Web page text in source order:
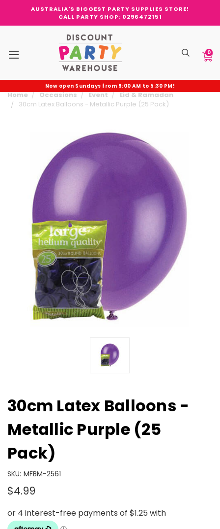
AUSTRALIA'S BIGGEST PARTY SUPPLIES STORE!
CALL PARTY SHOP: 0296472151
0
Now open Sundays from 9:00 AM to 5:30 PM!
Home Occasions Event
Eid & Ramadan
30cm Latex Balloons - Metallic Purple (25 Pack)
30cm Latex Balloons -
Metallic Purple (25
Pack)
SKU: MFBM-2561
$4.99